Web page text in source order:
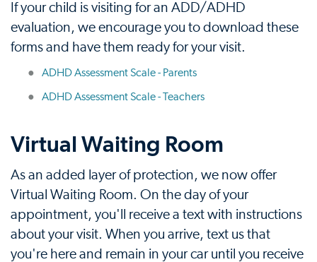
If your child is visiting for an ADD/ADHD
evaluation, we encourage you to download these
forms and have them ready for your visit.
ADHD Assessment Scale - Parents
ADHD Assessment Scale - Teachers
Virtual Waiting Room
As an added layer of protection, we now offer
Virtual Waiting Room. On the day of your
appointment, you'll receive a text with instructions
about your visit. When you arrive, text us that
you're here and remain in your car until you receive